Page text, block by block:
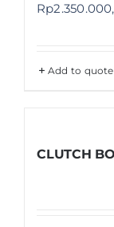
Rp
Add to quote
CLUTCH